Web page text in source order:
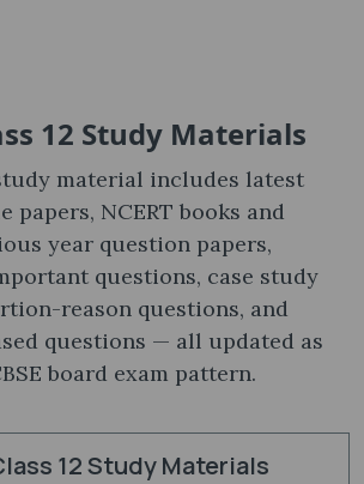
12 Study Materials
material includes latest
papers, NCERT books and
year question papers,
questions, case study
reason questions, and
questions — all updated as
board exam pattern.
12 Study Materials